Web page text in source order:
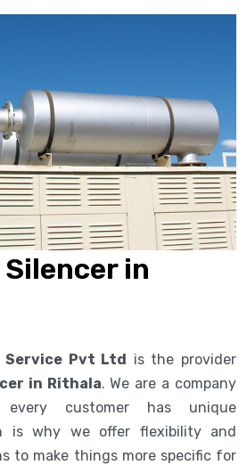
in
Service Pvt Ltd is the provider
in Rithala. We are a company
every customer has unique
is why we offer flexibility and
to make things more specific for